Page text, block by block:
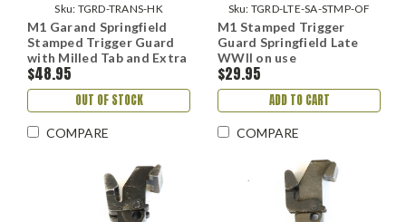
Sku: TGRD-TRANS-HK
M1 Garand Springfield
Stamped Trigger Guard
with Milled Tab and Extra
Fork Springfield
$48.95
OUT OF STOCK
COMPARE
Sku: TGRD-LTE-SA-STMP-OF
M1 Stamped Trigger
Guard Springfield Late
WWII on use
$29.95
ADD TO CART
COMPARE